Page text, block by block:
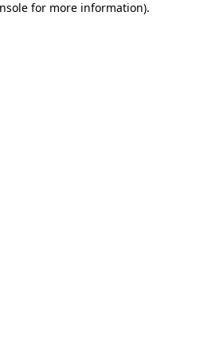
for more information).